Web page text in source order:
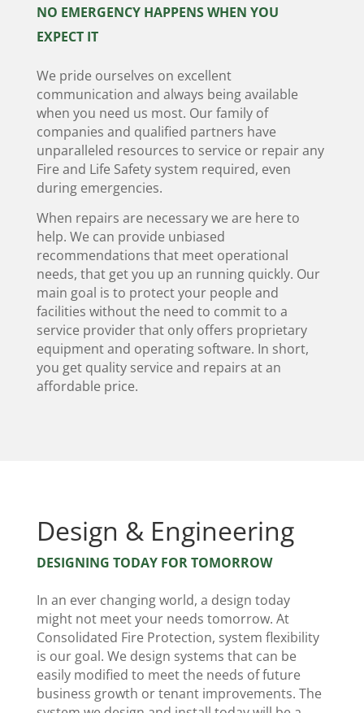
NO EMERGENCY HAPPENS WHEN YOU
EXPECT IT
We pride ourselves on excellent
communication and always being available
when you need us most. Our family of
companies and qualified partners have
unparalleled resources to service or repair any
Fire and Life Safety system required, even
during emergencies.
When repairs are necessary we are here to
help. We can provide unbiased
recommendations that meet operational
needs, that get you up an running quickly. Our
main goal is to protect your people and
facilities without the need to commit to a
service provider that only offers proprietary
equipment and operating software. In short,
you get quality service and repairs at an
affordable price.
Design & Engineering
DESIGNING TODAY FOR TOMORROW
In an ever changing world, a design today
might not meet your needs tomorrow. At
Consolidated Fire Protection, system flexibility
is our goal. We design systems that can be
easily modified to meet the needs of future
business growth or tenant improvements. The